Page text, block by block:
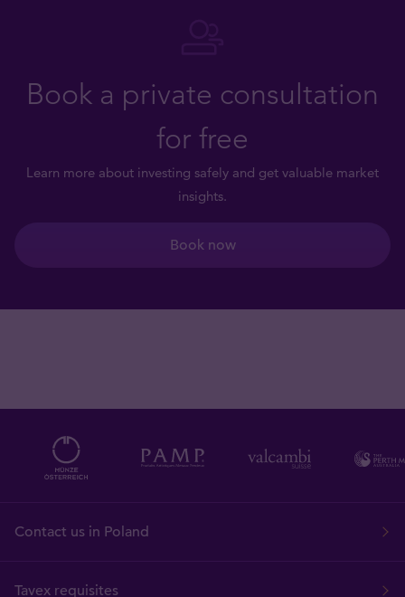
Book a private consultation
for free
Learn more about investing safely and get valuable market
insights.
Book now
Contact us in Poland
Tavex requisites